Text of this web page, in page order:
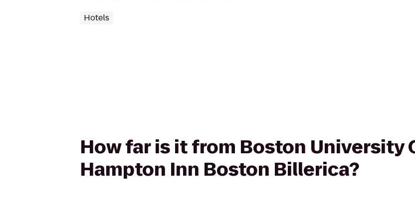
Hotels
How far is it from Boston University
Hampton Inn Boston Billerica?